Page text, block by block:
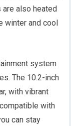
also heated
winter and cool
system
The 10.2-inch
with vibrant
with
can stay